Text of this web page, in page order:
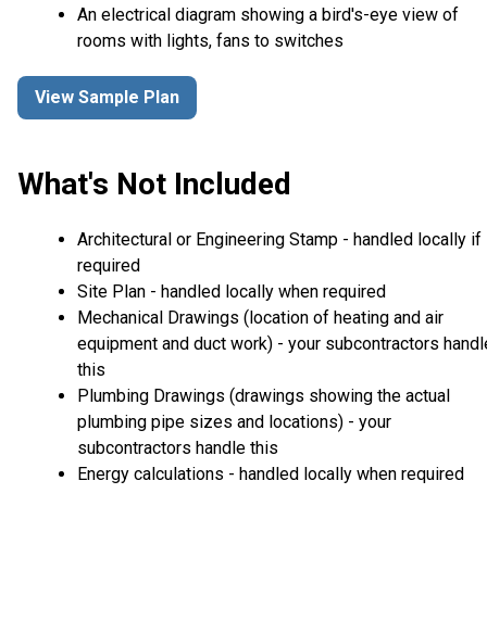
An electrical diagram showing a bird's-eye view of
rooms with lights, fans to switches
View Sample Plan
What's Not Included
Architectural or Engineering Stamp - handled locally if
required
Site Plan - handled locally when required
Mechanical Drawings (location of heating and air
equipment and duct work) - your subcontractors
this
Plumbing Drawings (drawings showing the actual
plumbing pipe sizes and locations) - your
subcontractors handle this
Energy calculations - handled locally when required